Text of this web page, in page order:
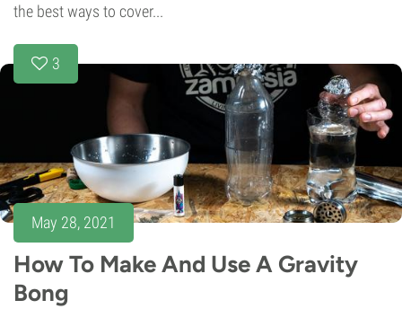
the best ways to cover...
3
May 28, 2021
How To Make And Use A Gravity
Bong